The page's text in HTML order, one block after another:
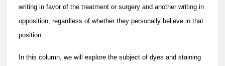
writing in favor of the treatment or surgery and another writing in
opposition, regardless of whether they personally believe in that
position.
In this column, we will explore the subject of dyes and staining